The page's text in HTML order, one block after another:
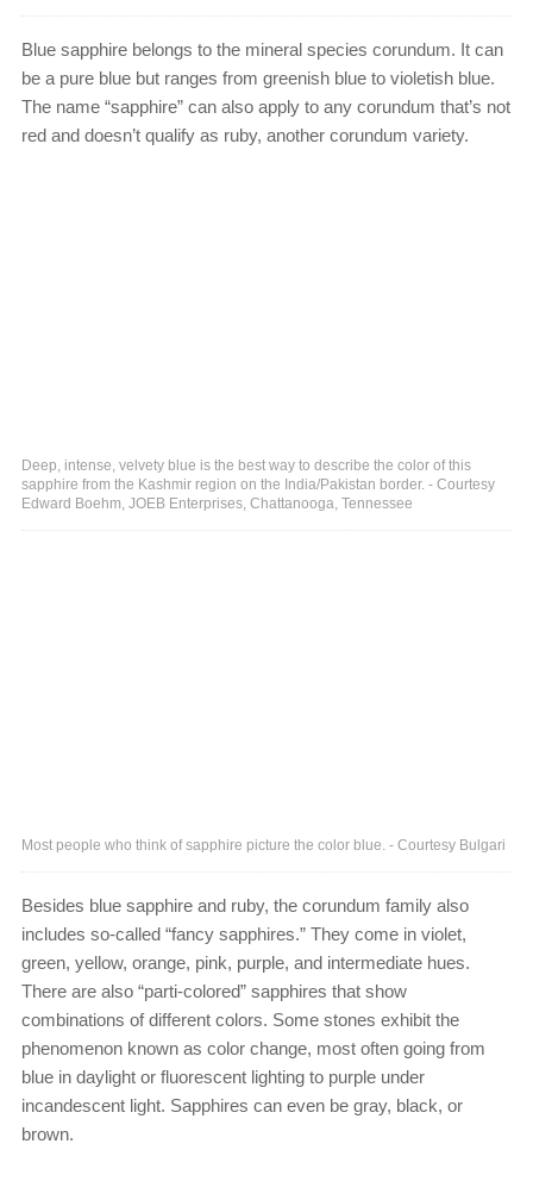
Blue sapphire belongs to the mineral species corundum. It can
be a pure blue but ranges from greenish blue to violetish blue.
The name “sapphire” can also apply to any corundum that’s not
red and doesn’t qualify as ruby, another corundum variety.
Deep, intense, velvety blue is the best way to describe the color of this
sapphire from the Kashmir region on the India/Pakistan border. - Courtesy
Edward Boehm, JOEB Enterprises, Chattanooga, Tennessee
Most people who think of sapphire picture the color blue. - Courtesy Bulgari
Besides blue sapphire and ruby, the corundum family also
includes so-called “fancy sapphires.” They come in violet,
green, yellow, orange, pink, purple, and intermediate hues.
There are also “parti-colored” sapphires that show
combinations of different colors. Some stones exhibit the
phenomenon known as color change, most often going from
blue in daylight or fluorescent lighting to purple under
incandescent light. Sapphires can even be gray, black, or
brown.